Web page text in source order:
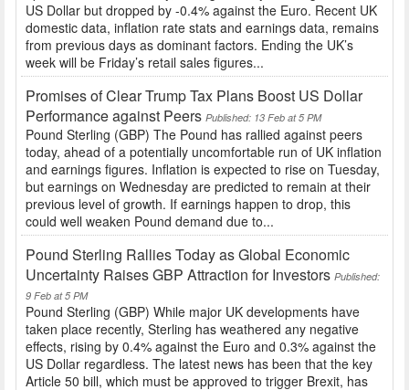
US Dollar but dropped by -0.4% against the Euro. Recent UK
domestic data, inflation rate stats and earnings data, remains
from previous days as dominant factors. Ending the UK’s
week will be Friday’s retail sales figures...
Promises of Clear Trump Tax Plans Boost US Dollar
Performance against Peers Published: 13 Feb at 5 PM
Pound Sterling (GBP) The Pound has rallied against peers
today, ahead of a potentially uncomfortable run of UK inflation
and earnings figures. Inflation is expected to rise on Tuesday,
but earnings on Wednesday are predicted to remain at their
previous level of growth. If earnings happen to drop, this
could well weaken Pound demand due to...
Pound Sterling Rallies Today as Global Economic
Uncertainty Raises GBP Attraction for Investors Published:
9 Feb at 5 PM
Pound Sterling (GBP) While major UK developments have
taken place recently, Sterling has weathered any negative
effects, rising by 0.4% against the Euro and 0.3% against the
US Dollar regardless. The latest news has been that the key
Article 50 bill, which must be approved to trigger Brexit, has